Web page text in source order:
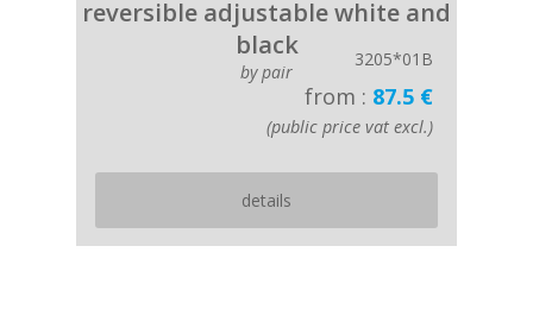
reversible adjustable white and
black
by pair
3205*01B
from : 87.5 €
(public price vat excl.)
details